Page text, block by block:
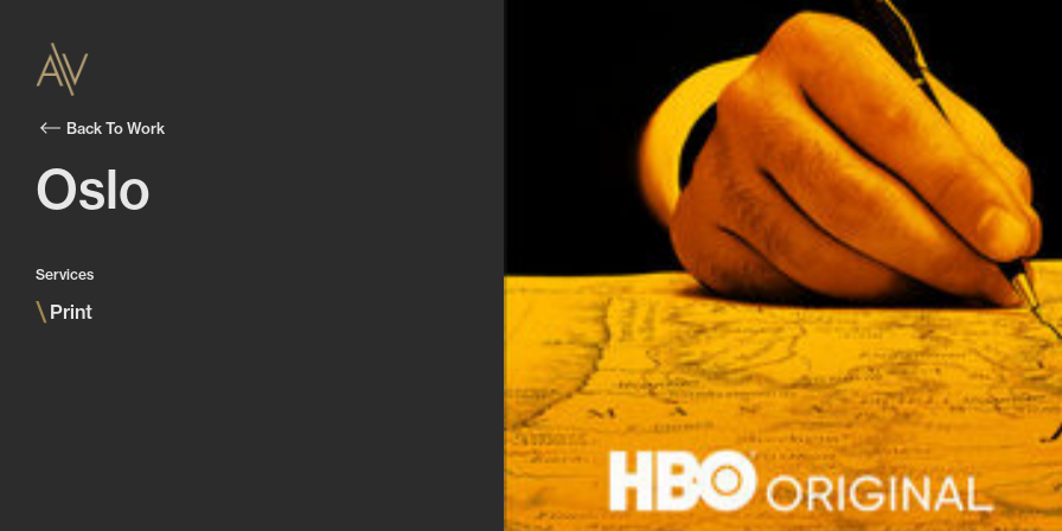
Back To Work
Oslo
Services
\ Print